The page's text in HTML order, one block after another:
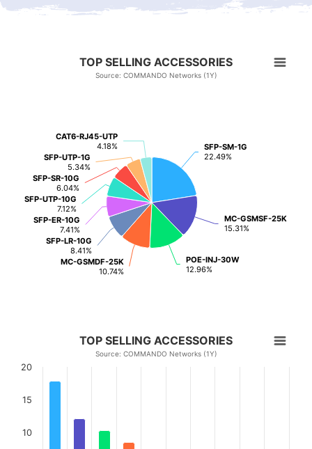
TOP SELLING ACCESSORIES
Source: COMMANDO Networks (1Y)
SFP-SM-1G
22.49%
SFP-SM-1G
22.49%
MC-GSMSF-25K
15.31%
MC-GSMSF-25K
15.31%
POE-INJ-30W
12.96%
POE-INJ-30W
12.96%
MC-GSMDF-25K
10.74%
MC-GSMDF-25K
10.74%
SFP-LR-10G
8.41%
SFP-LR-10G
8.41%
SFP-ER-10G
7.41%
SFP-ER-10G
7.41%
SFP-UTP-10G
7.12%
SFP-UTP-10G
7.12%
SFP-SR-10G
6.04%
SFP-SR-10G
6.04%
SFP-UTP-1G
5.34%
SFP-UTP-1G
5.34%
CAT6-RJ45-UTP
4.18%
CAT6-RJ45-UTP
4.18%
TOP SELLING ACCESSORIES
Source: COMMANDO Networks (1Y)
10
15
20